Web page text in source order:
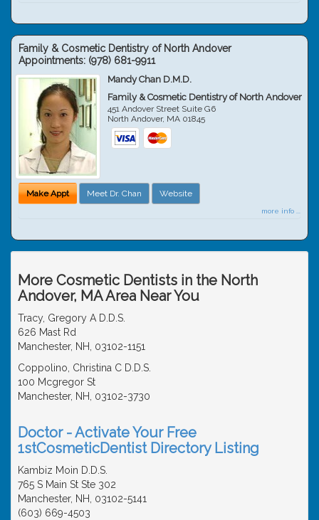
Family & Cosmetic Dentistry of North Andover
Appointments: (978) 681-9911
Mandy Chan D.M.D.
Family & Cosmetic Dentistry of North Andover
451 Andover Street Suite G6
North Andover, MA 01845
Make Appt Meet Dr. Chan Website
more info ...
More Cosmetic Dentists in the North
Andover, MA Area Near You
Tracy, Gregory A D.D.S.
626 Mast Rd
Manchester, NH, 03102-1151
Coppolino, Christina C D.D.S.
100 Mcgregor St
Manchester, NH, 03102-3730
Doctor - Activate Your Free
1stCosmeticDentist Directory Listing
Kambiz Moin D.D.S.
765 S Main St Ste 302
Manchester, NH, 03102-5141
(603) 669-4503